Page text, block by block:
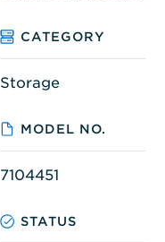
CATEGORY
Storage
MODEL NO.
7104451
STATUS